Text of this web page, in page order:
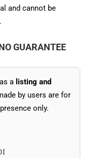
and cannot be
GUARANTEE
a listing and
by users are for
only.